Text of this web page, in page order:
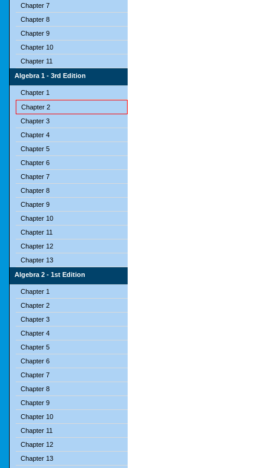
Chapter 7
Chapter 8
Chapter 9
Chapter 10
Chapter 11
Algebra 1 - 3rd Edition
Chapter 1
Chapter 2
Chapter 3
Chapter 4
Chapter 5
Chapter 6
Chapter 7
Chapter 8
Chapter 9
Chapter 10
Chapter 11
Chapter 12
Chapter 13
Algebra 2 - 1st Edition
Chapter 1
Chapter 2
Chapter 3
Chapter 4
Chapter 5
Chapter 6
Chapter 7
Chapter 8
Chapter 9
Chapter 10
Chapter 11
Chapter 12
Chapter 13